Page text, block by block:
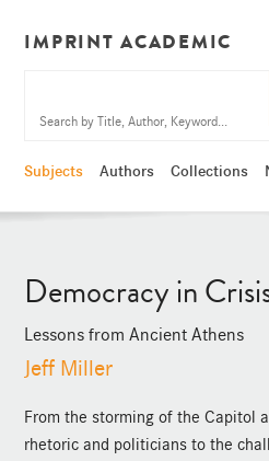
IMPRINT ACADEMIC
Subjects Authors Collections
Democracy in
Lessons from Ancient Athens
Jeff Miller
From the storming of the Capitol
rhetoric and politicians to the